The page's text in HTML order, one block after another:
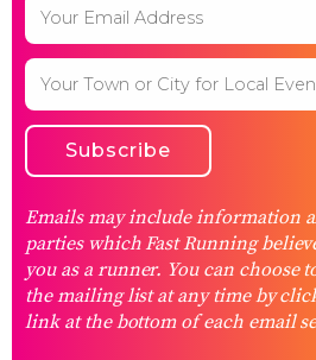
Emails may include information
parties which Fast Running
you as a runner. You can choose
the mailing list at any time by
link at the bottom of each email